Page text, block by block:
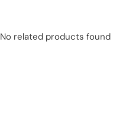
No related products found